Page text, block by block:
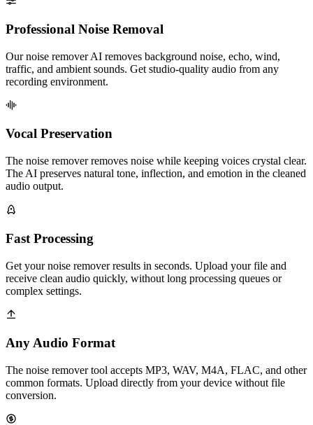
Professional Noise Removal
Our noise remover AI removes background noise, echo, wind,
traffic, and ambient sounds. Get studio-quality audio from any
recording environment.
Vocal Preservation
The noise remover removes noise while keeping voices crystal clear.
The AI preserves natural tone, inflection, and emotion in the cleaned
audio output.
Fast Processing
Get your noise remover results in seconds. Upload your file and
receive clean audio quickly, without long processing queues or
complex settings.
Any Audio Format
The noise remover tool accepts MP3, WAV, M4A, FLAC, and other
common formats. Upload directly from your device without file
conversion.